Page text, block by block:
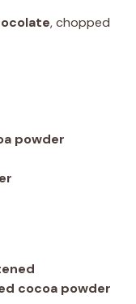
, chopped
powder
cocoa powder